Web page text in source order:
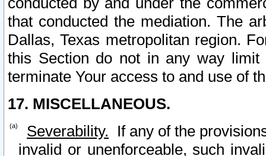
that conducted the mediation. The
Dallas, Texas metropolitan region.
this Section do not in any way
terminate Your access to and use of
17. MISCELLANEOUS.
Severability. If any of the
invalid or unenforceable, such